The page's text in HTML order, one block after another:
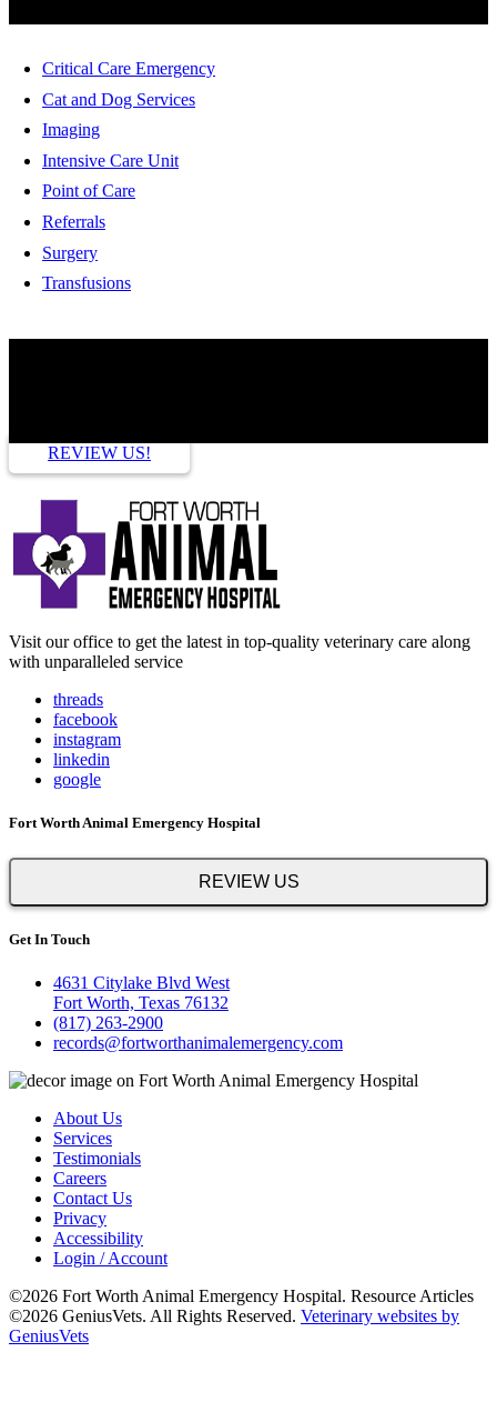
Critical Care Emergency
Cat and Dog Services
Imaging
Intensive Care Unit
Point of Care
Referrals
Surgery
Transfusions
REVIEW US!
Visit our office to get the latest in top-quality veterinary care along
with unparalleled service
threads
facebook
instagram
linkedin
google
Fort Worth Animal Emergency Hospital
REVIEW US
Get In Touch
4631 Citylake Blvd West
Fort Worth, Texas 76132
(817) 263-2900
records@fortworthanimalemergency.com
About Us
Services
Testimonials
Careers
Contact Us
Privacy
Accessibility
Login / Account
©2026 Fort Worth Animal Emergency Hospital. Resource Articles
©2026 GeniusVets. All Rights Reserved. Veterinary websites by
GeniusVets